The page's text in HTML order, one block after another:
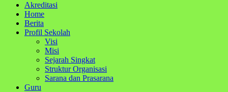
Akreditasi
Home
Berita
Profil Sekolah
Visi
Misi
Sejarah Singkat
Struktur Organisasi
Sarana dan Prasarana
Guru